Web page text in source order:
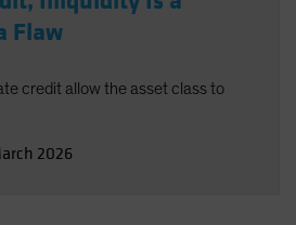
Flaw
credit allow the asset class to
2026